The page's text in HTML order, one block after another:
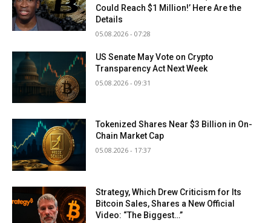
Could Reach $1 Million!’ Here Are the
Details
05.08.2026 - 07:28
US Senate May Vote on Crypto
Transparency Act Next Week
05.08.2026 - 09:31
Tokenized Shares Near $3 Billion in On-
Chain Market Cap
05.08.2026 - 17:37
Strategy, Which Drew Criticism for Its
Bitcoin Sales, Shares a New Official
Video: “The Biggest…”